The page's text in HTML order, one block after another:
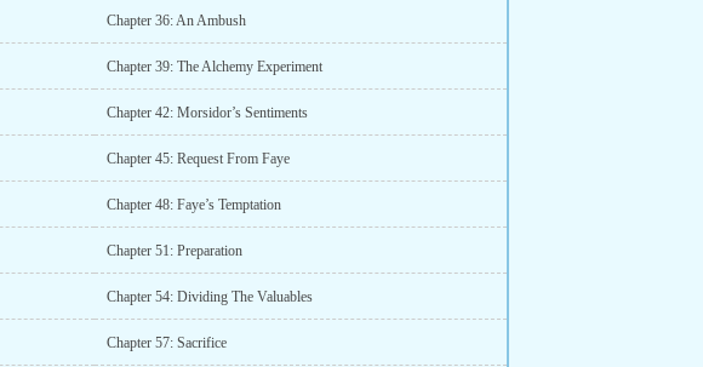
Chapter 36: An Ambush
Chapter 39: The Alchemy Experiment
Chapter 42: Morsidor’s Sentiments
Chapter 45: Request From Faye
Chapter 48: Faye’s Temptation
Chapter 51: Preparation
Chapter 54: Dividing The Valuables
Chapter 57: Sacrifice